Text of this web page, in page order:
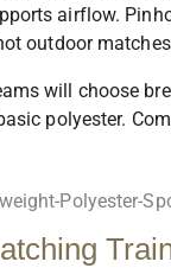
airflow.
outdoor
will choose
polyester.